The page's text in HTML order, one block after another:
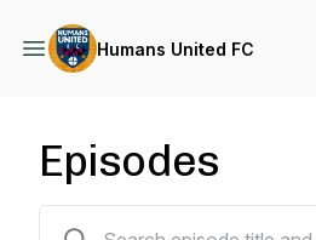
Humans United FC
Episodes